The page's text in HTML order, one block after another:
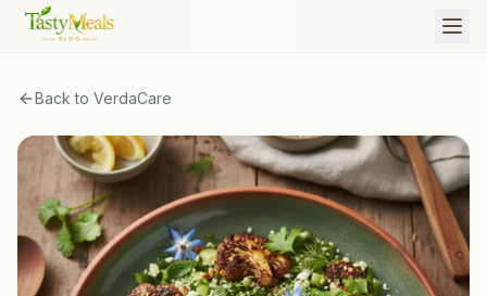
Back to VerdaCare